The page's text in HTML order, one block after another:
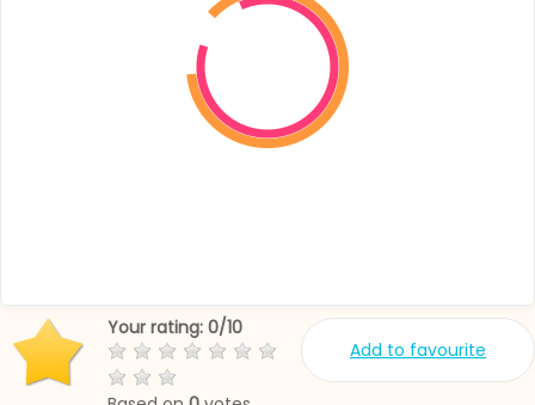
Add to favourite
Your rating: 0/10